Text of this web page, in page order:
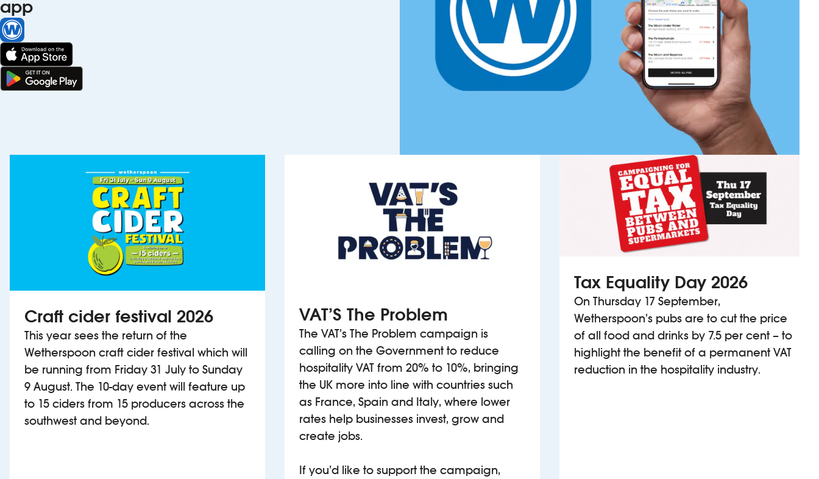
app
Craft cider festival 2026
This year sees the return of the
Wetherspoon craft cider festival which will
be running from Friday 31 July to Sunday
9 August. The 10-day event will feature up
to 15 ciders from 15 producers across the
southwest and beyond.
VAT’S The Problem
The VAT’s The Problem campaign is
calling on the Government to reduce
hospitality VAT from 20% to 10%, bringing
the UK more into line with countries such
as France, Spain and Italy, where lower
rates help businesses invest, grow and
create jobs.
If you’d like to support the campaign,
Tax Equality Day 2026
On Thursday 17 September,
Wetherspoon’s pubs are to cut the price
of all food and drinks by 7.5 per cent – to
highlight the benefit of a permanent VAT
reduction in the hospitality industry.